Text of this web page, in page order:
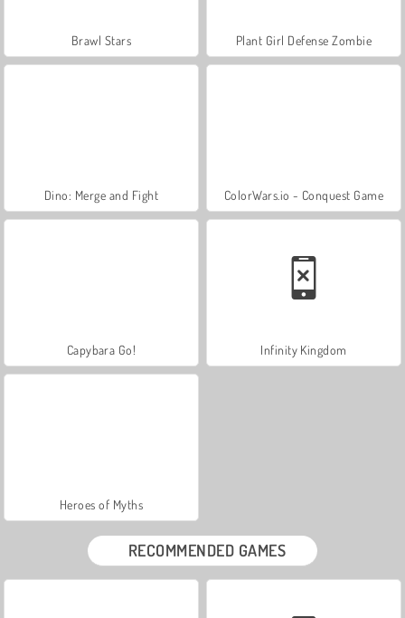
Brawl Stars Plant Girl Defense Zombie
Dino: Merge and Fight ColorWars.io - Conquest Game
Capybara Go! Infinity Kingdom
Heroes of Myths
RECOMMENDED GAMES